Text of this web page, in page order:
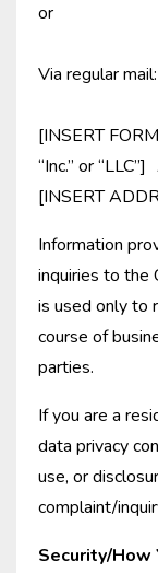
or
Via regular mail:
[INSERT
“Inc.” or
[INSERT
Information
inquiries to the
is used only to
course of
parties.
If you are a
data privacy
use, or
complaint/
Security/